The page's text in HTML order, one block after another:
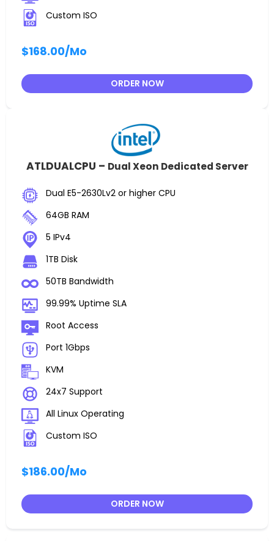
Custom ISO
$168.00/Mo
ORDER NOW
ATLDUALCPU – Dual Xeon Dedicated Server
Dual E5-2630Lv2 or higher CPU
64GB RAM
5 IPv4
1TB Disk
50TB Bandwidth
99.99% Uptime SLA
Root Access
Port 1Gbps
KVM
24x7 Support
All Linux Operating
Custom ISO
$186.00/Mo
ORDER NOW